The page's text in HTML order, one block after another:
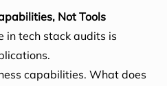
Not Tools
in tech stack audits is
capabilities. What does